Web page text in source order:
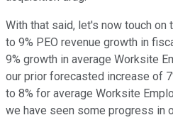
With that said, let's now touch on
to 9% PEO revenue growth in
9% growth in average Worksite
our prior forecasted increase of
to 8% for average Worksite
we have seen some progress in